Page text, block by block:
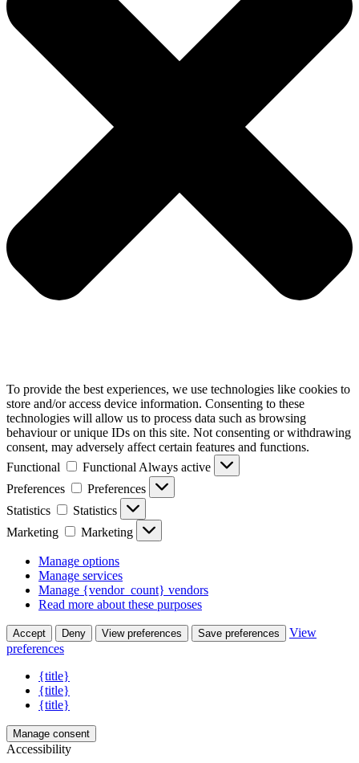
To provide the best experiences, we use technologies like cookies to
store and/or access device information. Consenting to these
technologies will allow us to process data such as browsing
behaviour or unique IDs on this site. Not consenting or withdrawing
consent, may adversely affect certain features and functions.
Functional
Functional Always active
Preferences
Preferences
Statistics
Statistics
Marketing
Marketing
Manage options
Manage services
Manage {vendor_count} vendors
Read more about these purposes
Accept Deny View preferences Save preferences
View
preferences
{title}
{title}
{title}
Manage consent
Accessibility